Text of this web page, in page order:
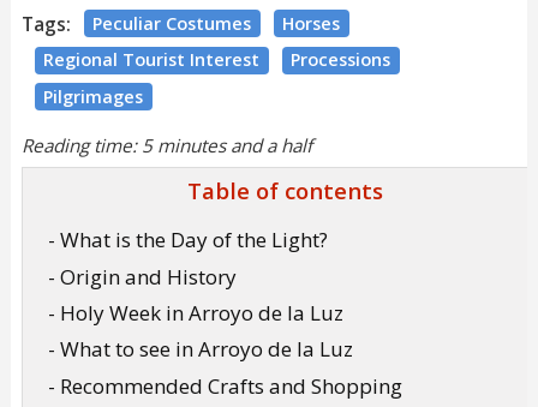
Tags: Peculiar Costumes
Horses
Regional Tourist Interest
Processions
Pilgrimages
Reading time: 5 minutes and a half
Table of contents
- What is the Day of the Light?
- Origin and History
- Holy Week in Arroyo de la Luz
- What to see in Arroyo de la Luz
- Recommended Crafts and Shopping